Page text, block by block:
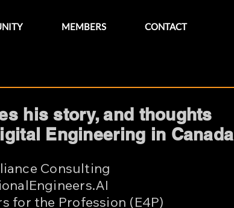
MEMBERS CONTACT
his story, and thoughts
Engineering in Canada
Consulting
for the Profession (E4P)